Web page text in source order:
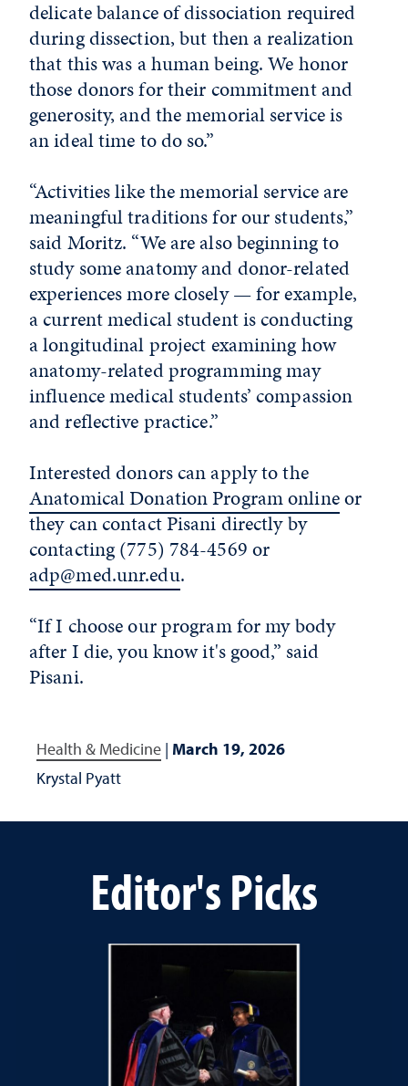
delicate balance of dissociation required
during dissection, but then a realization
that this was a human being. We honor
those donors for their commitment and
generosity, and the memorial service is
an ideal time to do so.”
“Activities like the memorial service are
meaningful traditions for our students,”
said Moritz. “We are also beginning to
study some anatomy and donor-related
experiences more closely — for example,
a current medical student is conducting
a longitudinal project examining how
anatomy-related programming may
influence medical students’ compassion
and reflective practice.”
Interested donors can apply to the
Anatomical Donation Program onlineor
they can contact Pisani directly by
contacting (775) 784-4569 or
adp@med.unr.edu.
“If I choose our program for my body
after I die, you know it's good,” said
Pisani.
Health & Medicine | March 19, 2026
Krystal Pyatt
Editor's Picks